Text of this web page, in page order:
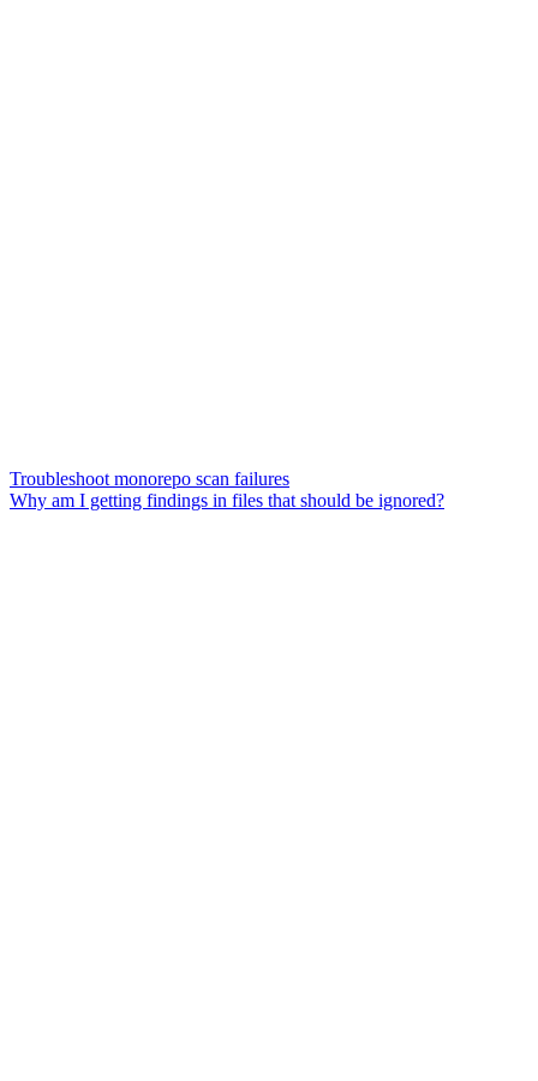
Troubleshoot monorepo scan failures
Why am I getting findings in files that should be ignored?